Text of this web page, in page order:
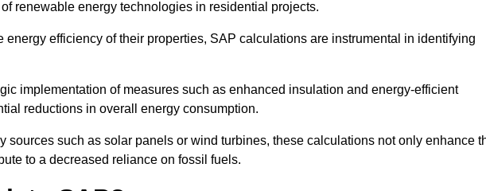
renewable energy technologies in residential projects.
energy efficiency of their properties, SAP calculations are instrumental in identifying
implementation of measures such as enhanced insulation and energy-efficient
reductions in overall energy consumption.
sources such as solar panels or wind turbines, these calculations not only enhance
to a decreased reliance on fossil fuels.